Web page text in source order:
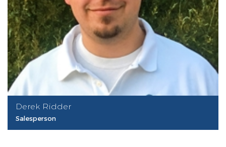
Derek Ridder
Salesperson